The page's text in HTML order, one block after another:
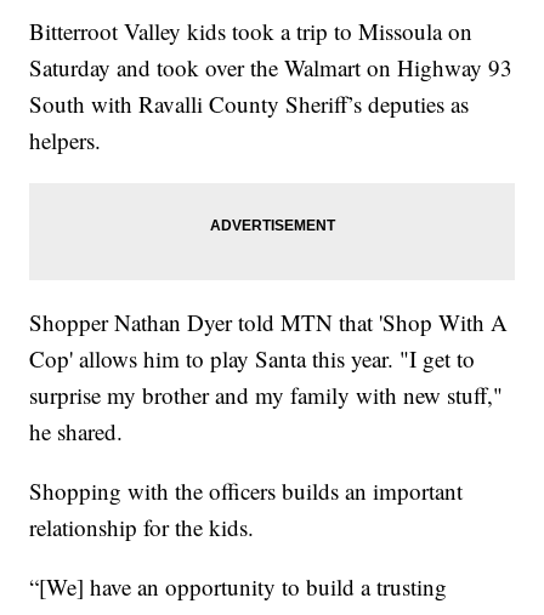
Bitterroot Valley kids took a trip to Missoula on
Saturday and took over the Walmart on Highway 93
South with Ravalli County Sheriff’s deputies as
helpers.
Shopper Nathan Dyer told MTN that 'Shop With A
Cop' allows him to play Santa this year. "I get to
surprise my brother and my family with new stuff,"
he shared.
Shopping with the officers builds an important
relationship for the kids.
“[We] have an opportunity to build a trusting